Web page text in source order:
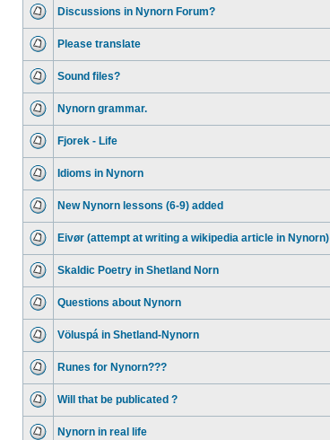
Discussions in Nynorn Forum?
Please translate
Sound files?
Nynorn grammar.
Fjorek - Life
Idioms in Nynorn
New Nynorn lessons (6-9) added
Eivør (attempt at writing a wikipedia article in Nynorn)
Skaldic Poetry in Shetland Norn
Questions about Nynorn
Völuspá in Shetland-Nynorn
Runes for Nynorn???
Will that be publicated ?
Nynorn in real life